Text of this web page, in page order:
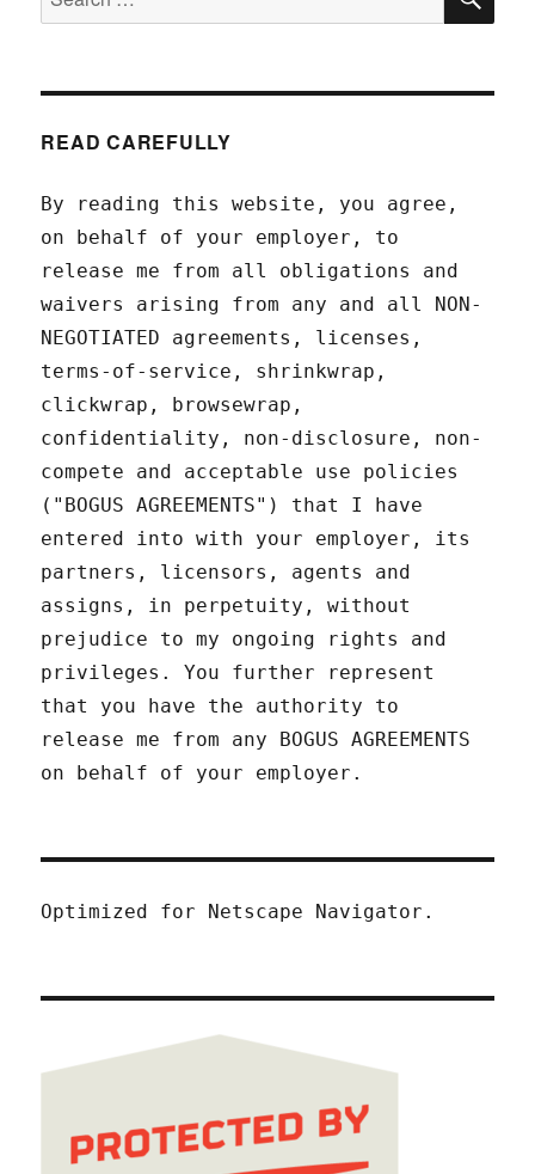
for:
READ CAREFULLY
By reading this website, you agree,
on behalf of your employer, to
release me from all obligations and
waivers arising from any and all NON-
NEGOTIATED agreements, licenses,
terms-of-service, shrinkwrap,
clickwrap, browsewrap,
confidentiality, non-disclosure, non-
compete and acceptable use policies
("BOGUS AGREEMENTS") that I have
entered into with your employer, its
partners, licensors, agents and
assigns, in perpetuity, without
prejudice to my ongoing rights and
privileges. You further represent
that you have the authority to
release me from any BOGUS AGREEMENTS
on behalf of your employer.
Optimized for Netscape Navigator.